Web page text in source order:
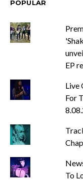
POPULAR
EP
Live
For
To